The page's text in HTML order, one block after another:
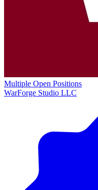
Multiple Open Positions
WarForge Studio LLC